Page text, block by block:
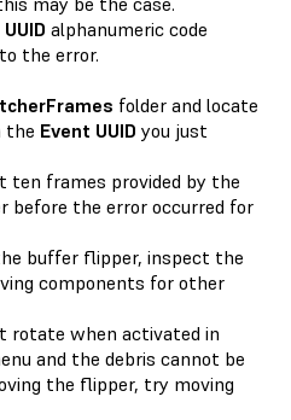
alphanumeric code
the error.
folder and locate
the Event UUID you just
ten frames provided by the
before the error occurred for
buffer flipper, inspect the
components for other
rotate when activated in
and the debris cannot be
the flipper, try moving